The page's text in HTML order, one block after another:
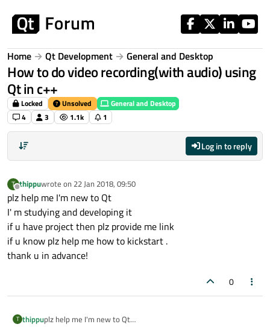
Home Qt Development General and Desktop
How to do video recording(with audio) using
Qt in c++
Locked Unsolved
General and Desktop
4
3 1.1k 1
Log in to reply
T
Offline
thippuwrote on 22 Jan 2018, 09:50
last edited by
plz help me I'm new to Qt
I' m studying and developing it
if u have project then plz provide me link
if u know plz help me how to kickstart .
thank u in advance!
0
T thippuplz help me I'm new to Qt